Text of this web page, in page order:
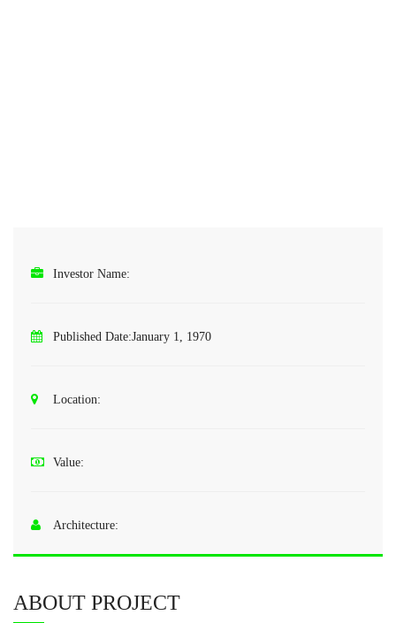
Investor Name:
Published Date:January 1, 1970
Location:
Value:
Architecture:
ABOUT PROJECT